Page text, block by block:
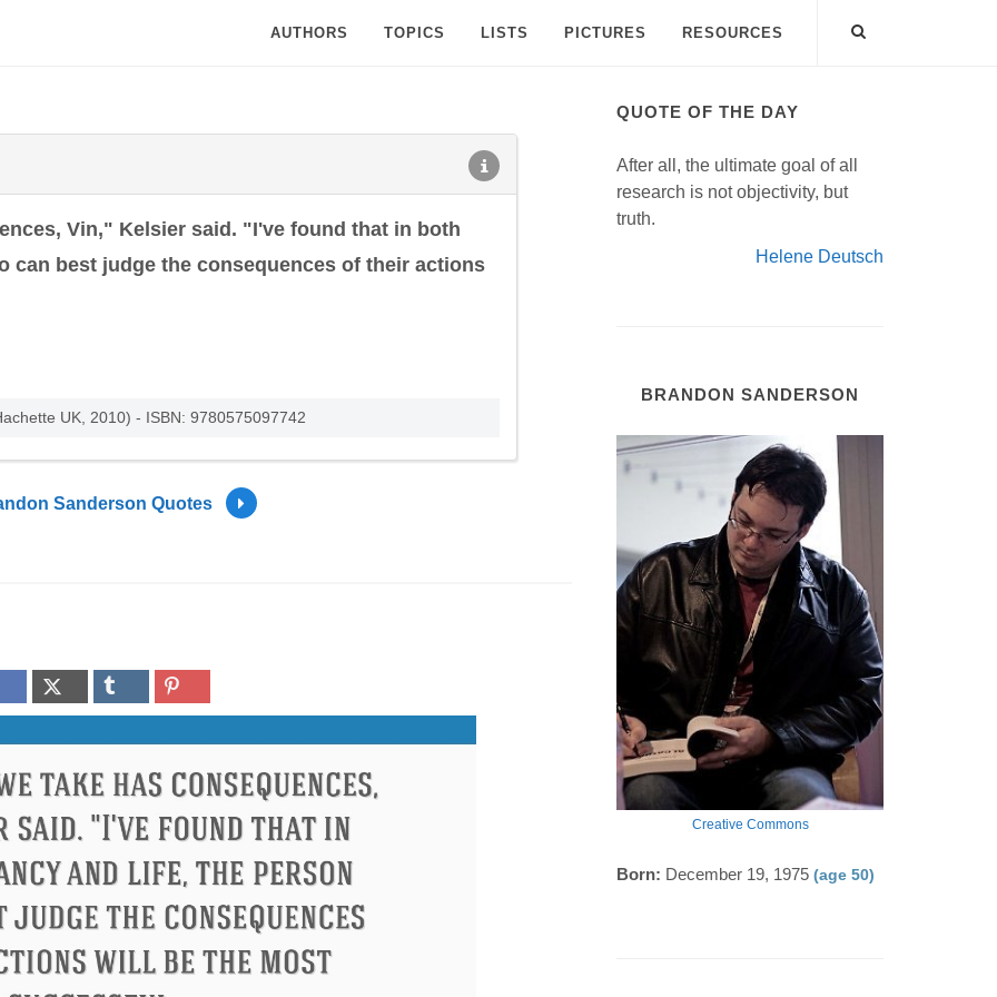
AUTHORS TOPICS LISTS PICTURES RESOURCES
Vin," Kelsier said. "I've found that in both
can best judge the consequences of their actions
UK, 2010) - ISBN: 9780575097742
Sanderson Quotes
QUOTE OF THE DAY
After all, the ultimate goal of all
research is not objectivity, but
truth.
Helene Deutsch
BRANDON SANDERSON
Creative Commons
Born: December 19, 1975 (age 50)